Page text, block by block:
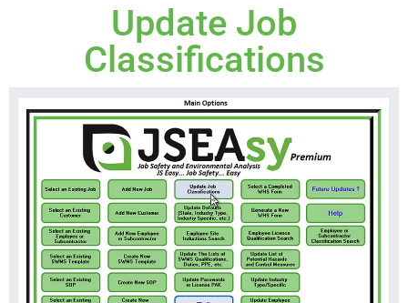
Update Job
Classifications